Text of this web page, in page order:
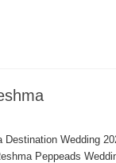
Destination Wedding
Peppeads